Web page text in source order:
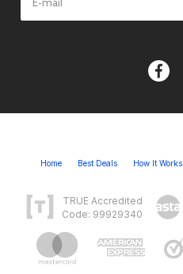
Home Best Deals How It Works
TRUE Accredited
Code: 99929340